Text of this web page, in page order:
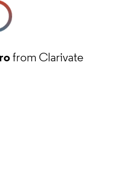
from Clarivate